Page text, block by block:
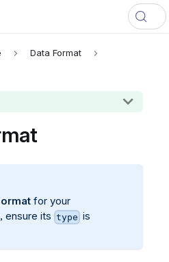
Data Format
for your
ensure its type is